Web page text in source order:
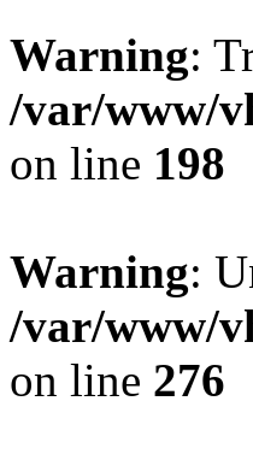
Warning:
/var/www/
on line 198
Warning:
/var/www/
on line 276